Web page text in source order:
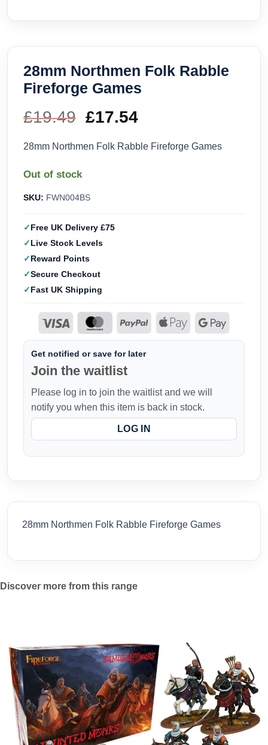
28mm Northmen Folk Rabble
Fireforge Games
£19.49 Original
price
£19.49.
£17.54
price
28mm Northmen Folk Rabble Fireforge Games
Out of stock
SKU: FWN004BS
Free UK Delivery £75
Live Stock Levels
Reward Points
Secure Checkout
Fast UK Shipping
Get notified or save for later
Join the waitlist
Please log in to join the waitlist and we will
notify you when this item is back in stock.
LOG IN
28mm Northmen Folk Rabble Fireforge Games
Discover more from this range